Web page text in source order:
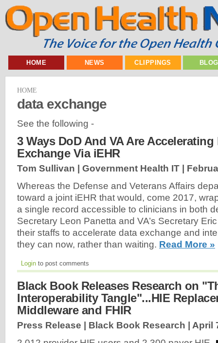
HOME NEWS CLIPPINGS
HOME
data exchange
See the following -
3 Ways DoD And VA Are Accelerating
Exchange Via iEHR
Tom Sullivan | Government Health IT |
Whereas the Defense and Veterans Affairs
toward a joint iEHR that would, come 2017,
a single record accessible to clinicians in both
Secretary Leon Panetta and VA’s Secretary
their staffs to accelerate data exchange and
they can now, rather than waiting. Read More »
Login to post comments
Black Book Releases Research on
Interoperability Tangle"...HIE
Middleware and FHIR
Press Release | Black Book Research | April